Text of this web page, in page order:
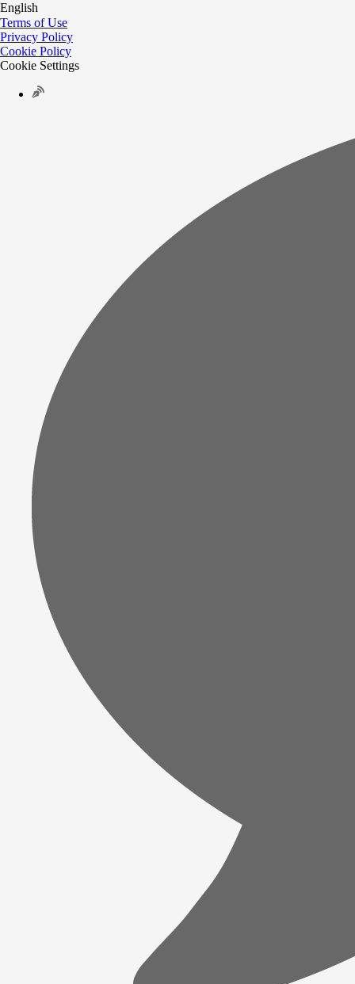
English
Terms of Use
Privacy Policy
Cookie Policy
Cookie Settings